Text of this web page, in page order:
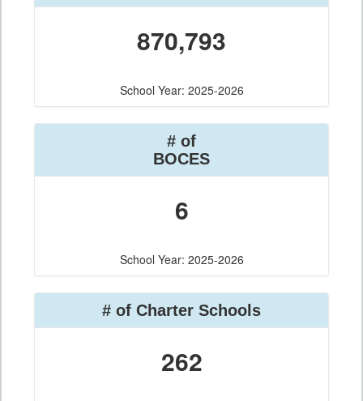
870,793
School Year: 2025-2026
# of
BOCES
6
School Year: 2025-2026
# of Charter Schools
262